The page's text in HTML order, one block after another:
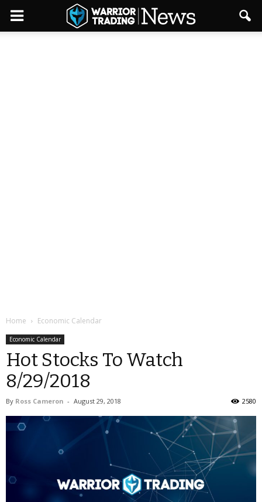
Home Economic Calendar
Economic Calendar
Hot Stocks To Watch
8/29/2018
By Ross Cameron - August 29, 2018 2580